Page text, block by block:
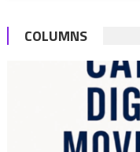
COLUMNS